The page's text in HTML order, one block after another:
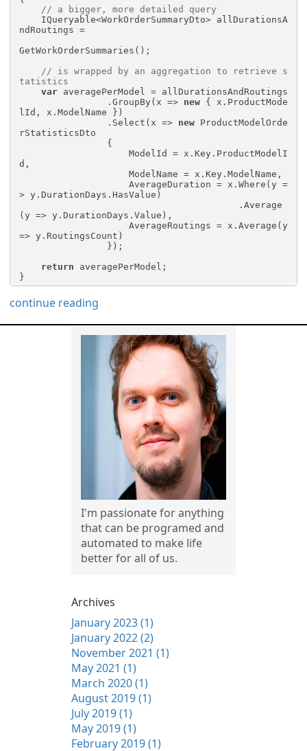
// a bigger, more detailed query
ndRoutings =
GetWorkOrderSummaries();
// is wrapped by an aggregation to retrieve s
tatistics
var averagePerModel = allDurationsAndRoutings
                .GroupBy(x =>
new { x.ProductMode
lId, x.ModelName })
                .Select(x =>
new ProductModelOrde
rStatisticsDto
d,
> y.DurationDays.HasValue)
(y => y.DurationDays.Value),
=> y.RoutingsCount)
return averagePerModel;
}
continue reading
I'm passionate for anything
that can be programed and
automated to make life
better for all of us.
Archives
January 2023 (1)
January 2022 (2)
November 2021 (1)
May 2021 (1)
March 2020 (1)
August 2019 (1)
July 2019 (1)
May 2019 (1)
February 2019 (1)